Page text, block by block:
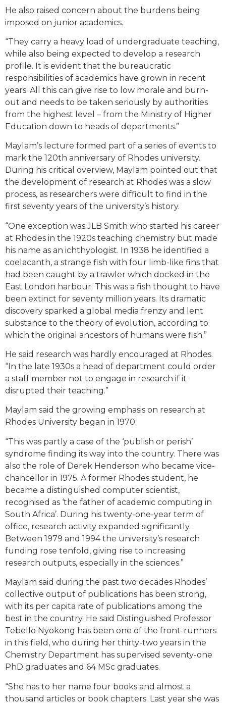
He also raised concern about the burdens being
imposed on junior academics.
“They carry a heavy load of undergraduate teaching,
while also being expected to develop a research
profile. It is evident that the bureaucratic
responsibilities of academics have grown in recent
years. All this can give rise to low morale and burn-
out and needs to be taken seriously by authorities
from the highest level – from the Ministry of Higher
Education down to heads of departments.”
Maylam’s lecture formed part of a series of events to
mark the 120th anniversary of Rhodes university.
During his critical overview, Maylam pointed out that
the development of research at Rhodes was a slow
process, as researchers were difficult to find in the
first seventy years of the university’s history.
“One exception was JLB Smith who started his career
at Rhodes in the 1920s teaching chemistry but made
his name as an ichthyologist. In 1938 he identified a
coelacanth, a strange fish with four limb-like fins that
had been caught by a trawler which docked in the
East London harbour. This was a fish thought to have
been extinct for seventy million years. Its dramatic
discovery sparked a global media frenzy and lent
substance to the theory of evolution, according to
which the original ancestors of humans were fish.”
He said research was hardly encouraged at Rhodes.
“In the late 1930s a head of department could order
a staff member not to engage in research if it
disrupted their teaching.”
Maylam said the growing emphasis on research at
Rhodes University began in 1970.
“This was partly a case of the ‘publish or perish’
syndrome finding its way into the country. There was
also the role of Derek Henderson who became vice-
chancellor in 1975. A former Rhodes student, he
became a distinguished computer scientist,
recognised as ‘the father of academic computing in
South Africa’. During his twenty-one-year term of
office, research activity expanded significantly.
Between 1979 and 1994 the university’s research
funding rose tenfold, giving rise to increasing
research outputs, especially in the sciences.”
Maylam said during the past two decades Rhodes’
collective output of publications has been strong,
with its per capita rate of publications among the
best in the country. He said Distinguished Professor
Tebello Nyokong has been one of the front-runners
in this field, who during her thirty-two years in the
Chemistry Department has supervised seventy-one
PhD graduates and 64 MSc graduates.
“She has to her name four books and almost a
thousand articles or book chapters. Last year she was